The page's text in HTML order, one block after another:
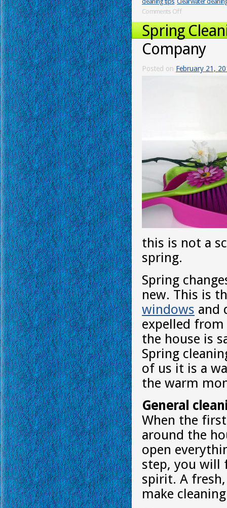
Comments Off
Spring
Company
Posted on February 21,
this is not a
spring.
Spring
new. This is
windows and
expelled
the house is
Spring
of us it is a
the warm
General
When the
around the
open
step, you will
spirit. A
make